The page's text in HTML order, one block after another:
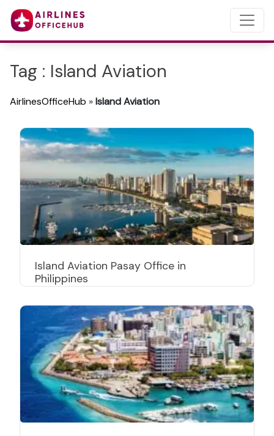
Tag : Island Aviation
AirlinesOfficeHub »Island Aviation
Island Aviation Pasay Office in
Philippines